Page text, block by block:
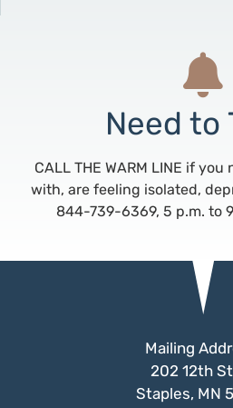
Need to
CALL THE WARM LINE if
with, are feeling isolated,
844-739-6369, 5 p.m. to
Mailing
202 12th
Staples, MN